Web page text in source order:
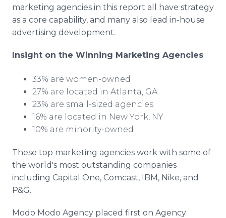
marketing agencies in this report all have strategy
as a core capability, and many also lead in-house
advertising development.
Insight on the Winning Marketing Agencies
33% are women-owned
27% are located in Atlanta, GA
23% are small-sized agencies
16% are located in New York, NY
10% are minority-owned
These top marketing agencies work with some of
the world's most outstanding companies
including Capital One, Comcast, IBM, Nike, and
P&G.
Modo Modo Agency placed first on Agency